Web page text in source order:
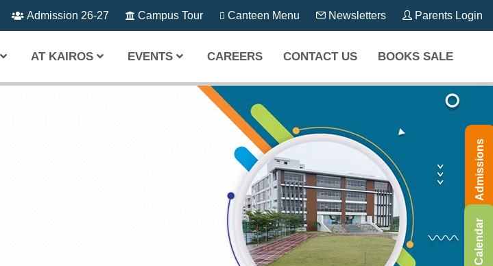
Admission 26-27 Campus Tour Canteen Menu Newsletters Parents Login
AT KAIROS EVENTS CAREERS CONTACT US BOOKS SALE
Calendar
Admissions